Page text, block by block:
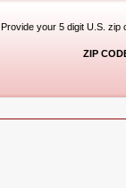
Provide your 5 digit U.S. zip
ZIP